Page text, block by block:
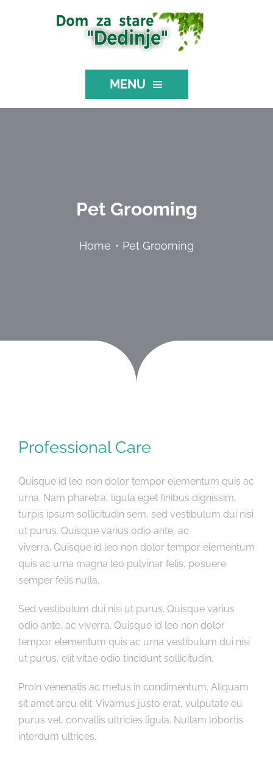
MENU
MEDICINSKE USLUGE
USLUGE
GALERIJA
Pet Grooming
Home Pet Grooming
Professional Care
Quisque id leo non dolor tempor elementum quis ac
urna. Nam pharetra, ligula eget finibus dignissim,
turpis ipsum sollicitudin sem, sed vestibulum dui nisi
ut purus. Quisque varius odio ante, ac
viverra. Quisque id leo non dolor tempor elementum
quis ac urna magna leo pulvinar felis, posuere
semper felis nulla.
Sed vestibulum dui nisi ut purus. Quisque varius
odio ante, ac viverra. Quisque id leo non dolor
tempor elementum quis ac urna vestibulum dui nisi
ut purus, elit vitae odio tincidunt sollicitudin.
Proin venenatis ac metus in condimentum. Aliquam
sit amet arcu elit. Vivamus justo erat, vulputate eu
purus vel, convallis ultricies ligula. Nullam lobortis
interdum ultrices.